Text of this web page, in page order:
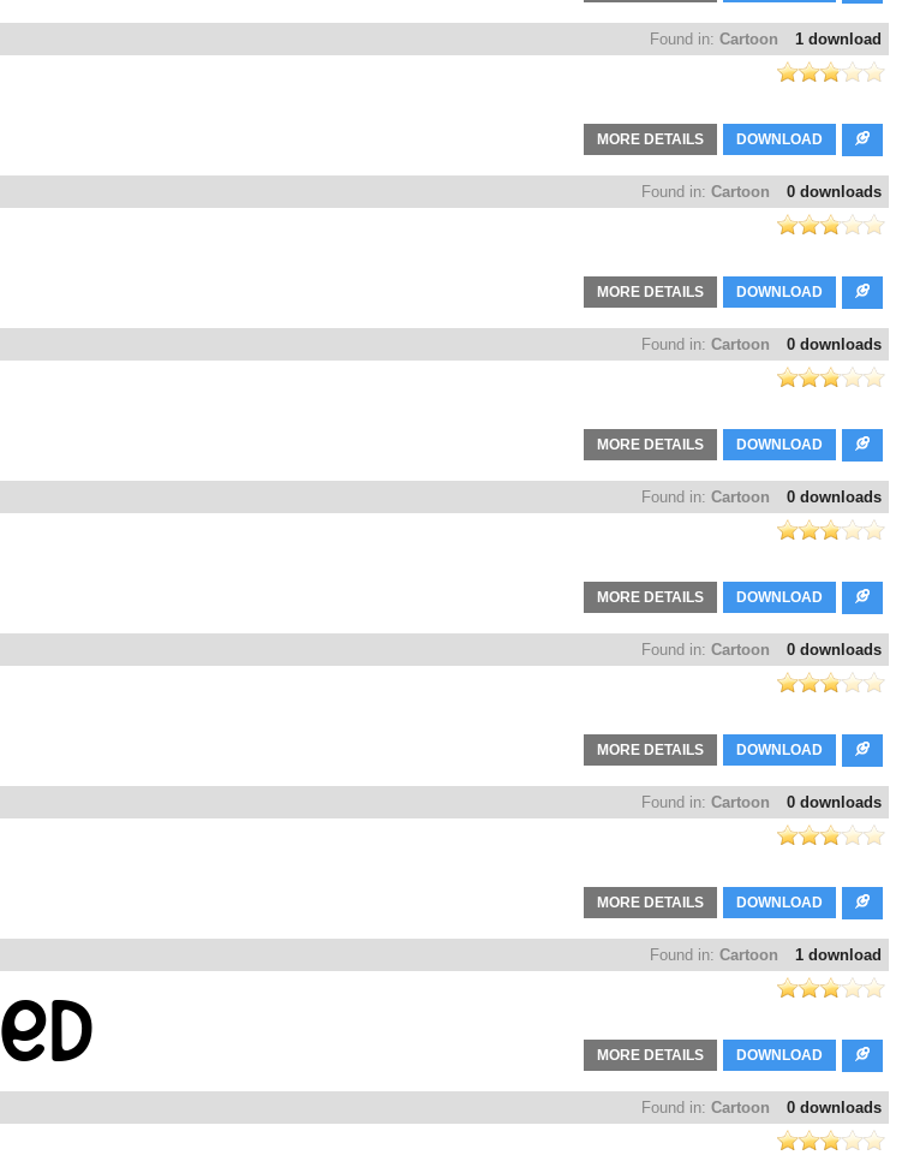
1 download
Found in: Cartoon
DOWNLOAD
MORE DETAILS
0 downloads
Found in: Cartoon
DOWNLOAD
MORE DETAILS
0 downloads
Found in: Cartoon
DOWNLOAD
MORE DETAILS
0 downloads
Found in: Cartoon
DOWNLOAD
MORE DETAILS
0 downloads
Found in: Cartoon
DOWNLOAD
MORE DETAILS
0 downloads
Found in: Cartoon
DOWNLOAD
MORE DETAILS
1 download
Found in: Cartoon
DOWNLOAD
MORE DETAILS
0 downloads
Found in: Cartoon